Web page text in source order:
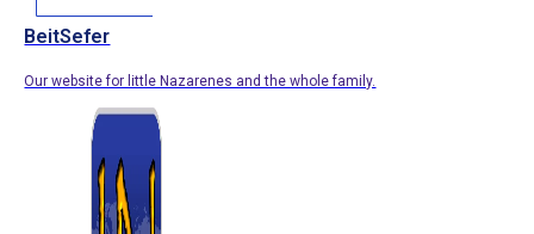
BeitSefer
Our website for little Nazarenes and the whole family.